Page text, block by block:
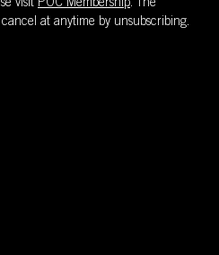
visit POC Membership. The
at anytime by unsubscribing.